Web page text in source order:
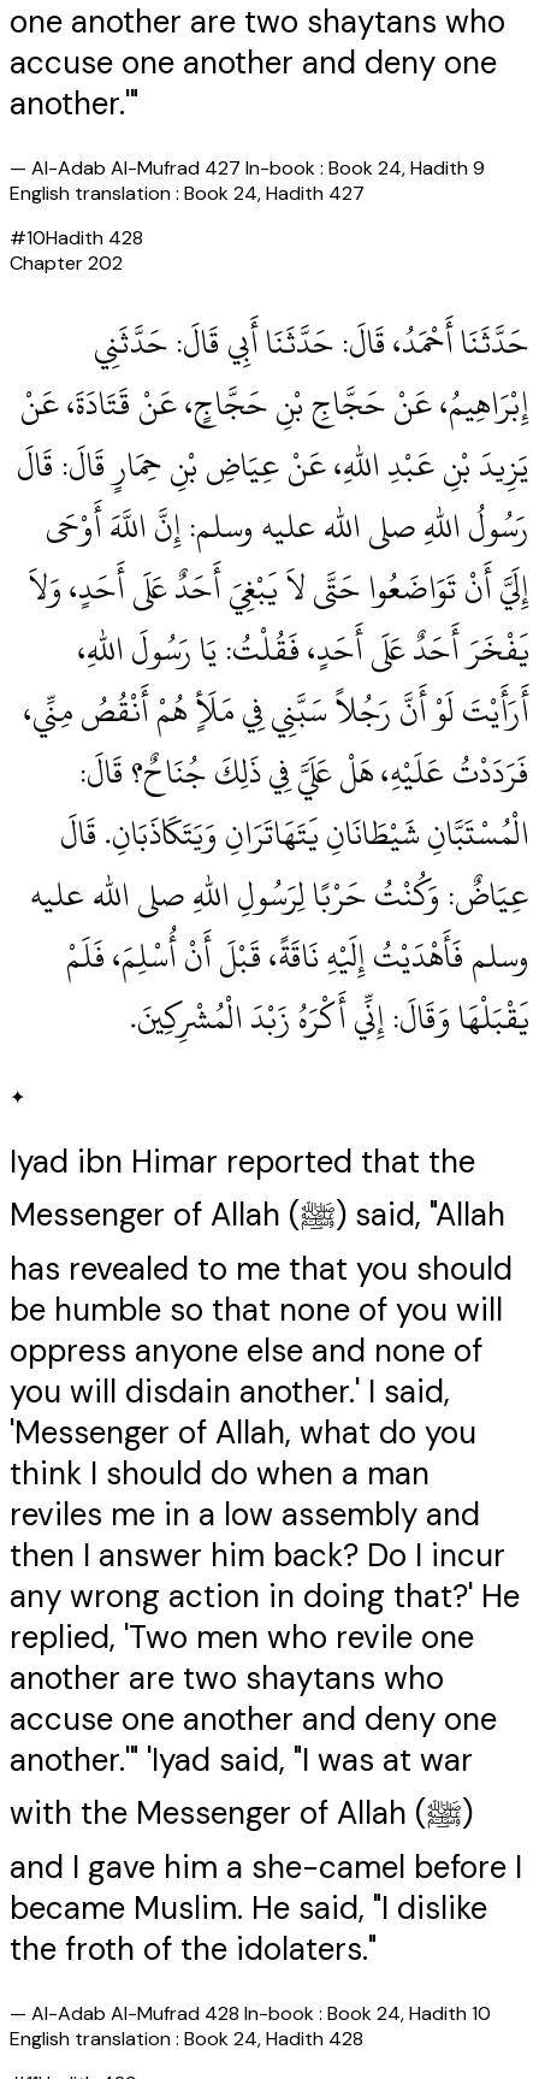
one another are two shaytans who
accuse one another and deny one
another.'"
— Al-Adab Al-Mufrad 427 In-book : Book 24, Hadith 9
English translation : Book 24, Hadith 427
#10Hadith 428
Chapter202
حَدَّثَنَا أَحْمَدُ، قَالَ‏:‏ حَدَّثَنَا أَبِي قَالَ‏:‏ حَدَّثَنِي
إِبْرَاهِيمُ، عَنْ حَجَّاجِ بْنِ حَجَّاجٍ، عَنْ قَتَادَةَ، عَنْ
يَزِيدَ بْنِ عَبْدِ اللهِ، عَنْ عِيَاضِ بْنِ حِمَارٍ قَالَ‏:‏ قَالَ
رَسُولُ اللهِ صلى الله عليه وسلم‏:‏ إِنَّ اللَّهَ أَوْحَى
إِلَيَّ أَنْ تَوَاضَعُوا حَتَّى لاَ يَبْغِيَ أَحَدٌ عَلَى أَحَدٍ، وَلاَ
يَفْخَرَ أَحَدٌ عَلَى أَحَدٍ، فَقُلْتُ‏:‏ يَا رَسُولَ اللهِ،
أَرَأَيْتَ لَوْ أَنَّ رَجُلاً سَبَّنِي فِي مَلَأٍ هُمْ أَنْقُصُ مِنِّي،
فَرَدَدْتُ عَلَيْهِ، هَلْ عَلَيَّ فِي ذَلِكَ جُنَاحٌ‏؟‏ قَالَ‏:‏
الْمُسْتَبَّانِ شَيْطَانَانِ يَتَهَاتَرَانِ وَيَتَكَاذَبَانِ‏.‏ قَالَ
عِيَاضٌ‏:‏ وَكُنْتُ حَرْبًا لِرَسُولِ اللهِ صلى الله عليه
وسلم فَأَهْدَيْتُ إِلَيْهِ نَاقَةً، قَبْلَ أَنْ أُسْلِمَ، فَلَمْ
يَقْبَلْهَا وَقَالَ‏:‏ إِنِّي أَكْرَهُ زَبْدَ الْمُشْرِكِينَ‏.‏
✦
Iyad ibn Himar reported that the
Messenger of Allah (ﷺ) said, "Allah
has revealed to me that you should
be humble so that none of you will
oppress anyone else and none of
you will disdain another.' I said,
'Messenger of Allah, what do you
think I should do when a man
reviles me in a low assembly and
then I answer him back? Do I incur
any wrong action in doing that?' He
replied, 'Two men who revile one
another are two shaytans who
accuse one another and deny one
another.'" 'Iyad said, "I was at war
with the Messenger of Allah (ﷺ)
and I gave him a she-camel before I
became Muslim. He said, "I dislike
the froth of the idolaters."
— Al-Adab Al-Mufrad 428 In-book : Book 24, Hadith 10
English translation : Book 24, Hadith 428